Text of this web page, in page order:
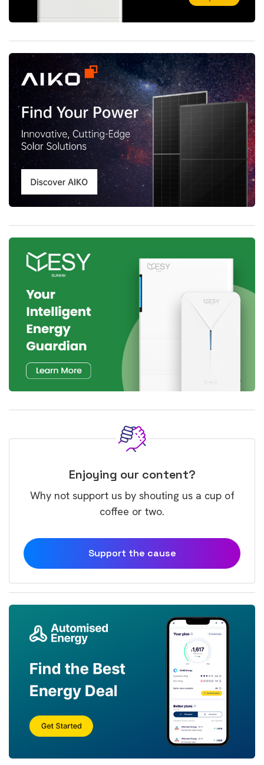
Enjoying our content?
Why not support us by shouting us a cup of
coffee or two.
Support the cause